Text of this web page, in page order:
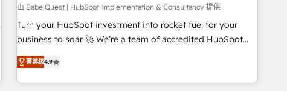
seamless integration of the CRM platform into your digital
ecosystem. Would you like support in deploying your
inbound marketing strategy? We'll provide support tailored
we are part of the most certified Canadian agencies, and we
both hold Onboarding Accreditations. Based in Canada
由 BabelQuest | HubSpot Implementation & Consultancy 提供
Turn your HubSpot investment into rocket fuel for your
business to soar 🚀 We’re a team of accredited HubSpot
experts ready to help you. We can implement the platform
into complex business environments, optimise what you've
got and make sure you can actually use it, build your
菁英级4.9